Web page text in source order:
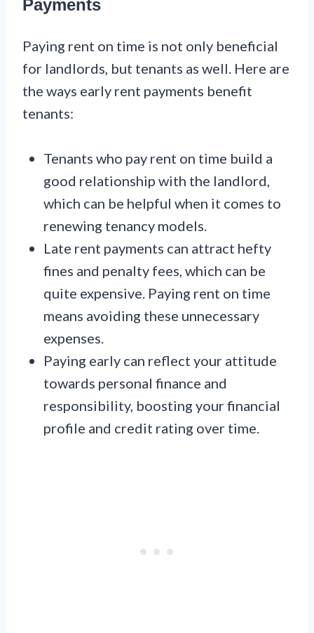
Payments
Paying rent on time is not only beneficial
for landlords, but tenants as well. Here are
the ways early rent payments benefit
tenants:
Tenants who pay rent on time build a
good relationship with the landlord,
which can be helpful when it comes to
renewing tenancy models.
Late rent payments can attract hefty
fines and penalty fees, which can be
quite expensive. Paying rent on time
means avoiding these unnecessary
expenses.
Paying early can reflect your attitude
towards personal finance and
responsibility, boosting your financial
profile and credit rating over time.